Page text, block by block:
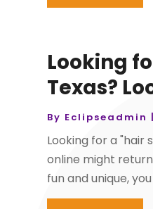
Looking
Texas?
By Eclipseadmin
Looking for a "hair
online might
fun and unique,